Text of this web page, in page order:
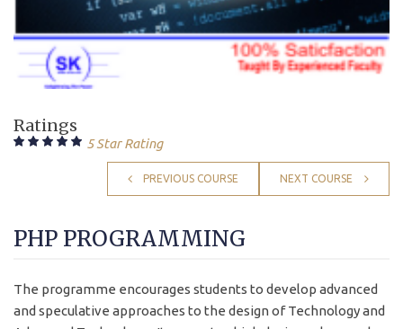
Ratings
5 Star Rating
PREVIOUS COURSE NEXT COURSE
PHP PROGRAMMING
The programme encourages students to develop advanced
and speculative approaches to the design of Technology and